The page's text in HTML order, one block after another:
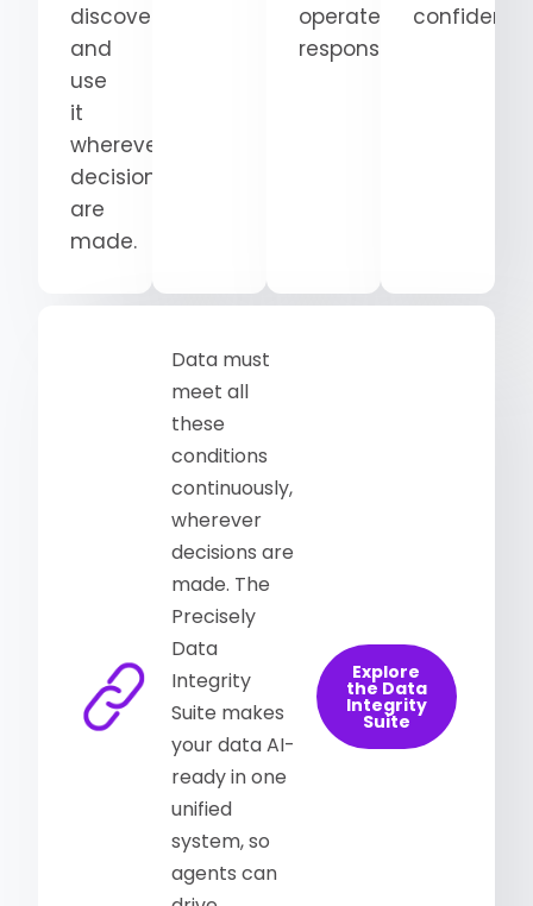
discover
and
use
it
wherever
decisions
are
made.
operates
responsibly.
Data must
meet all
these
conditions
continuously,
wherever
decisions are
made. The
Precisely
Data
Integrity
Suite makes
your data AI-
ready in one
unified
system, so
agents can
Explore
the Data
Integrity
Suite